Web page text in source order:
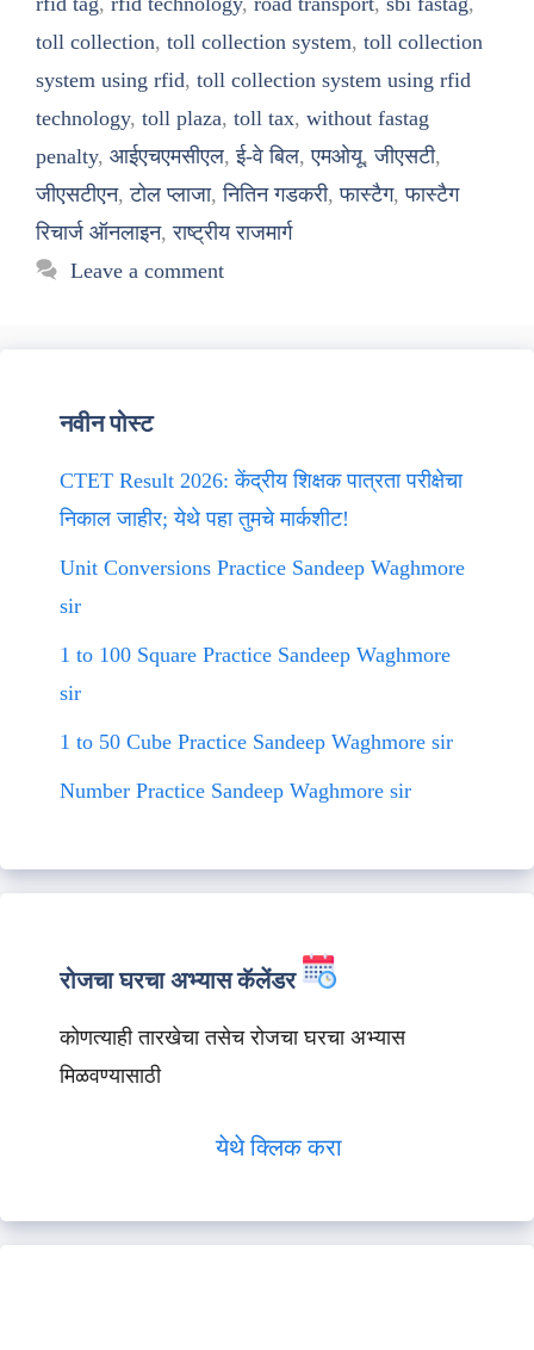
toll collection, toll collection system, toll collection
system using rfid, toll collection system using rfid
technology, toll plaza, toll tax, without fastag
penalty, आईएचएमसीएल,ई-वे बिल,एमओयू,जीएसटी,
जीएसटीएन,टोल प्लाजा,नितिन गडकरी,फास्टैग,फास्टैग
रिचार्ज ऑनलाइन,राष्ट्रीय राजमार्ग
Leave a comment
नवीन पोस्ट
CTET Result 2026: केंद्रीय शिक्षक पात्रता परीक्षेचा
निकाल जाहीर; येथे पहा तुमचे मार्कशीट!
Unit Conversions Practice Sandeep Waghmore
sir
1 to 100 Square Practice Sandeep Waghmore
sir
1 to 50 Cube Practice Sandeep Waghmore sir
Number Practice Sandeep Waghmore sir
रोजचा घरचा अभ्यास कॅलेंडर
कोणत्याही तारखेचा तसेच रोजचा घरचा अभ्यास
मिळवण्यासाठी
येथे क्लिक करा